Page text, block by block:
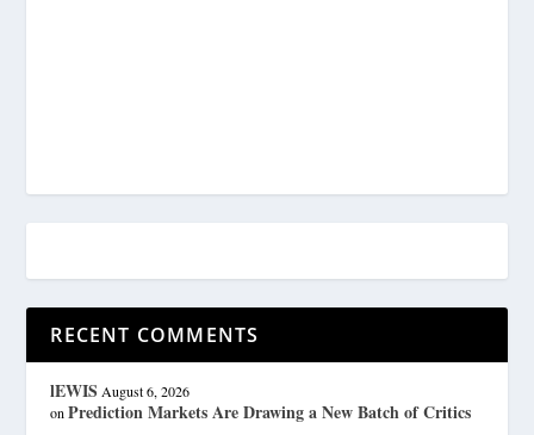
RECENT COMMENTS
lEWIS August 6, 2026
onPrediction Markets Are Drawing a New Batch of Critics